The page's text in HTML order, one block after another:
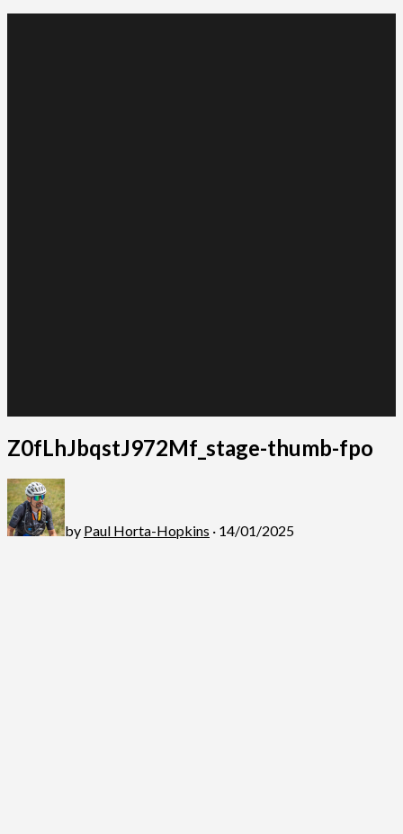
Z0fLhJbqstJ972Mf_stage-thumb-fpo
by Paul Horta-Hopkins · 14/01/2025